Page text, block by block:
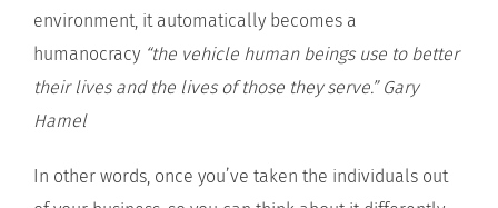
environment, it automatically becomes a
humanocracy “the vehicle human beings use to better
their lives and the lives of those they serve.” Gary
Hamel
In other words, once you’ve taken the individuals out